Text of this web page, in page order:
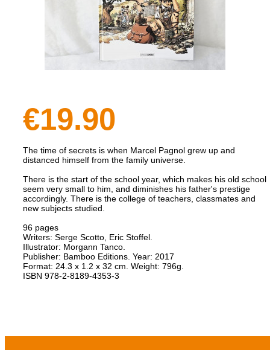
€19.90
The time of secrets is when Marcel Pagnol grew up and
distanced himself from the family universe.
There is the start of the school year, which makes his old school
seem very small to him, and diminishes his father's prestige
accordingly. There is the college of teachers, classmates and
new subjects studied.
96 pages
Writers: Serge Scotto, Eric Stoffel.
Illustrator: Morgann Tanco.
Publisher: Bamboo Editions. Year: 2017
Format: 24.3 x 1.2 x 32 cm. Weight: 796g.
​ISBN 978-2-8189-4353-3